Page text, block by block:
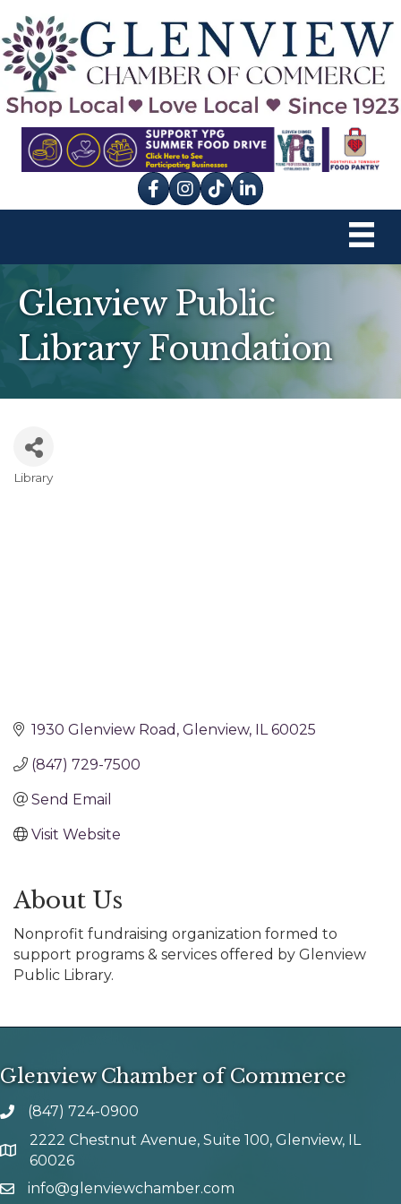
Facebook
Instagram
tik tok
Glenview Public
Library Foundation
Library
1930 Glenview Road Glenview IL 60025
(847) 729-7500
Send Email
Visit Website
About Us
Nonprofit fundraising organization formed to
support programs & services offered by Glenview
Public Library.
Glenview Chamber of Commerce
phone number
(847) 724-0900
map and address
2222 Chestnut Avenue, Suite 100, Glenview, IL
60026
emailinfo@glenviewchamber.com